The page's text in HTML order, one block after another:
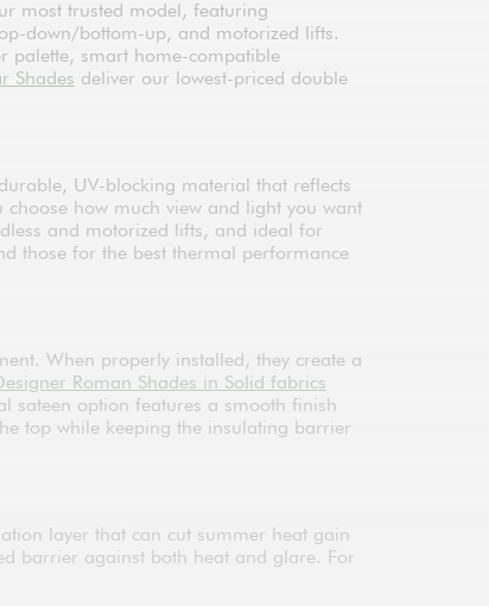
most trusted model, featuring
down/bottom-up, and motorized lifts.
palette, smart home-compatible
Shades deliver our lowest-priced double
UV-blocking material that reflects
how much view and light you want
and motorized lifts, and ideal for
those for the best thermal performance
When properly installed, they create a
Roman Shades in Solid fabrics
sateen option features a smooth finish
top while keeping the insulating barrier
layer that can cut summer heat gain
barrier against both heat and glare. For